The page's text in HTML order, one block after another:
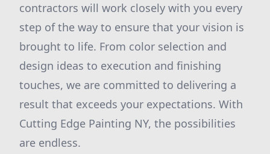
contractors will work closely with you every
step of the way to ensure that your vision is
brought to life. From color selection and
design ideas to execution and finishing
touches, we are committed to delivering a
result that exceeds your expectations. With
Cutting Edge Painting NY, the possibilities
are endless.